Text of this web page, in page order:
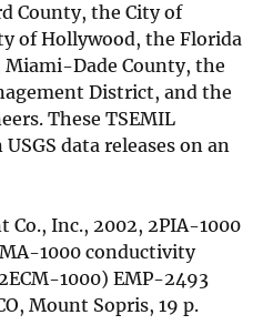
County, the City of
of Hollywood, the Florida
Miami-Dade County, the
District, and the
These TSEMIL
data releases on an
Inc., 2002, 2PIA-1000
1000 conductivity
1000) EMP-2493
Mount Sopris, 19 p.